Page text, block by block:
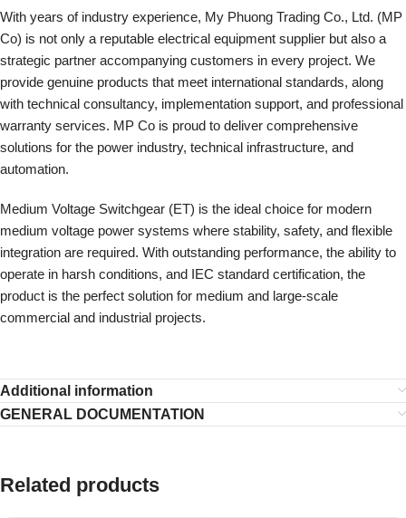
With years of industry experience, My Phuong Trading Co., Ltd. (MP
Co) is not only a reputable electrical equipment supplier but also a
strategic partner accompanying customers in every project. We
provide genuine products that meet international standards, along
with technical consultancy, implementation support, and professional
warranty services. MP Co is proud to deliver comprehensive
solutions for the power industry, technical infrastructure, and
automation.
Medium Voltage Switchgear (ET) is the ideal choice for modern
medium voltage power systems where stability, safety, and flexible
integration are required. With outstanding performance, the ability to
operate in harsh conditions, and IEC standard certification, the
product is the perfect solution for medium and large-scale
commercial and industrial projects.
Additional information
GENERAL DOCUMENTATION
Related products